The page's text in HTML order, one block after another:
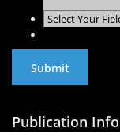
Publication